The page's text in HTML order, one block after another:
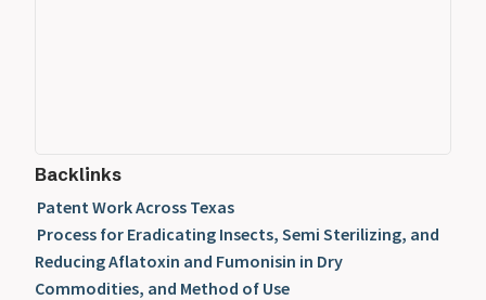
Backlinks
Patent Work Across Texas
Process for Eradicating Insects, Semi Sterilizing, and
Reducing Aflatoxin and Fumonisin in Dry
Commodities, and Method of Use